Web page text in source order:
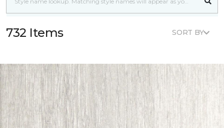
732 Items SORT BY